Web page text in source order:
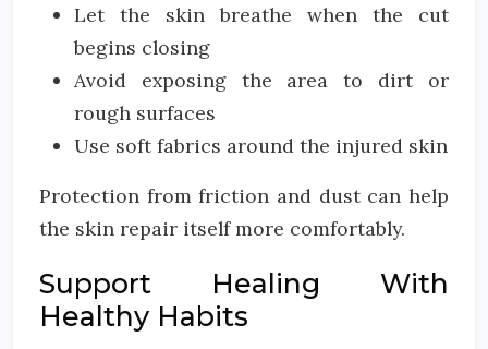
Let the skin breathe when the cut
begins closing
Avoid exposing the area to dirt or
rough surfaces
Use soft fabrics around the injured skin
Protection from friction and dust can help
the skin repair itself more comfortably.
Support Healing With
Healthy Habits